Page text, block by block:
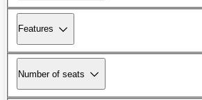
Features
Number of seats